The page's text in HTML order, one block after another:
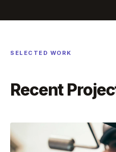
SELECTED WORK
Recent